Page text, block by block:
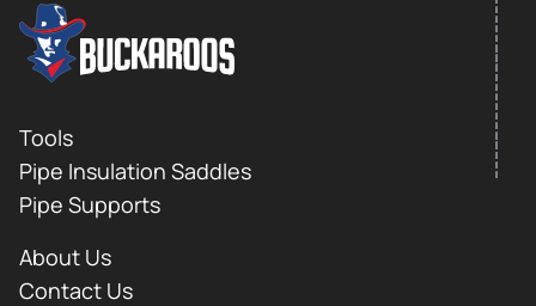
Footer
FOOTER LOGO
Tools
Pipe Insulation Saddles
Pipe Supports
About Us
Contact Us